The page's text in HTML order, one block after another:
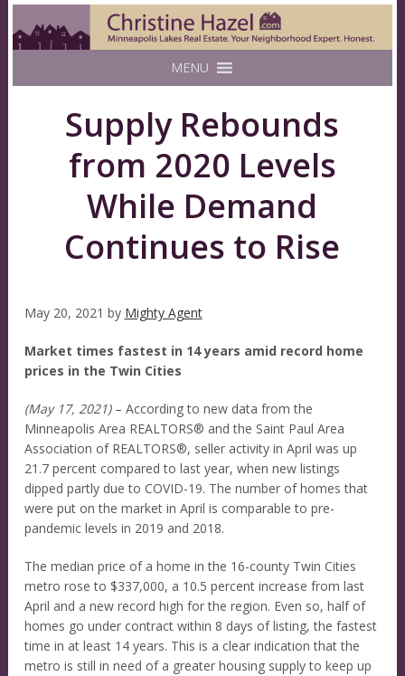
MENU
Supply Rebounds
from 2020 Levels
While Demand
Continues to Rise
May 20, 2021 by Mighty Agent
Market times fastest in 14 years amid record home
prices in the Twin Cities
(May 17, 2021)– According to new data from the
Minneapolis Area REALTORS® and the Saint Paul Area
Association of REALTORS®, seller activity in April was up
21.7 percent compared to last year, when new listings
dipped partly due to COVID-19. The number of homes that
were put on the market in April is comparable to pre-
pandemic levels in 2019 and 2018.
The median price of a home in the 16-county Twin Cities
metro rose to $337,000, a 10.5 percent increase from last
April and a new record high for the region. Even so, half of
homes go under contract within 8 days of listing, the fastest
time in at least 14 years. This is a clear indication that the
metro is still in need of a greater housing supply to keep up